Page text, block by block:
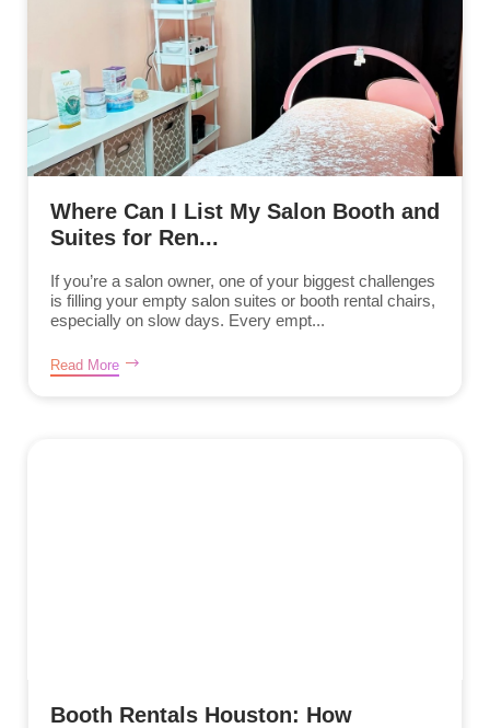
Where Can I List My Salon Booth and
Suites for Ren...
If you’re a salon owner, one of your biggest challenges
is filling your empty salon suites or booth rental chairs,
especially on slow days. Every empt...
Read More
Booth Rentals Houston: How